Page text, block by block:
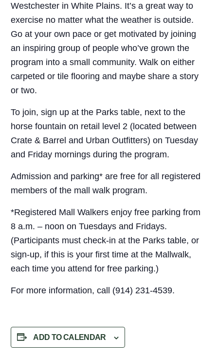
Westchester in White Plains. It’s a great way to
exercise no matter what the weather is outside.
Go at your own pace or get motivated by joining
an inspiring group of people who’ve grown the
program into a small community. Walk on either
carpeted or tile flooring and maybe share a story
or two.
To join, sign up at the Parks table, next to the
horse fountain on retail level 2 (located between
Crate & Barrel and Urban Outfitters) on Tuesday
and Friday mornings during the program.
Admission and parking* are free for all registered
members of the mall walk program.
*Registered Mall Walkers enjoy free parking from
8 a.m. – noon on Tuesdays and Fridays.
(Participants must check-in at the Parks table, or
sign-up, if this is your first time at the Mallwalk,
each time you attend for free parking.)
For more information, call (914) 231-4539.
ADD TO CALENDAR